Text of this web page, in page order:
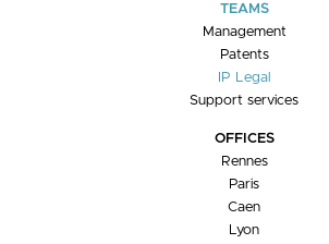
TEAMS
Management
Patents
IP Legal
Support services
OFFICES
Rennes
Paris
Caen
Lyon